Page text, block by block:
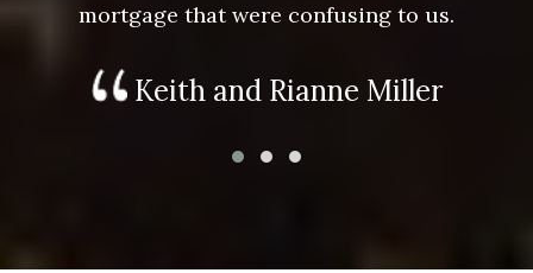
mortgage that were confusing to us.
Keith and Rianne Miller